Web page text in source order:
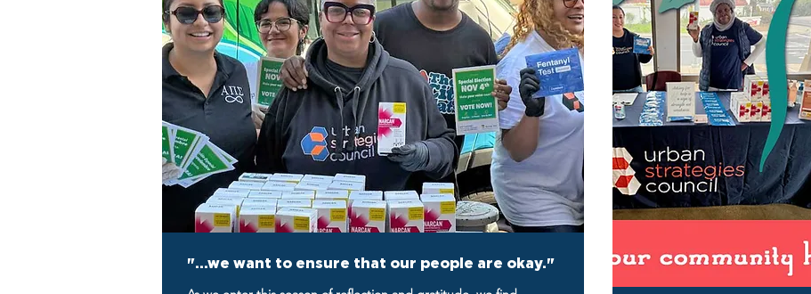
"...we want to ensure that our people are okay."